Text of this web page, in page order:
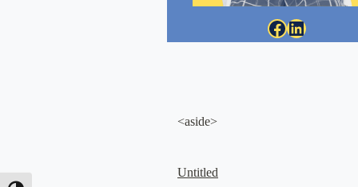
Facebook LinkedIn